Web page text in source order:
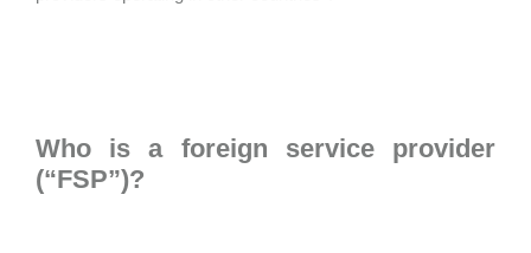
Who is a foreign service provider
(“FSP”)?